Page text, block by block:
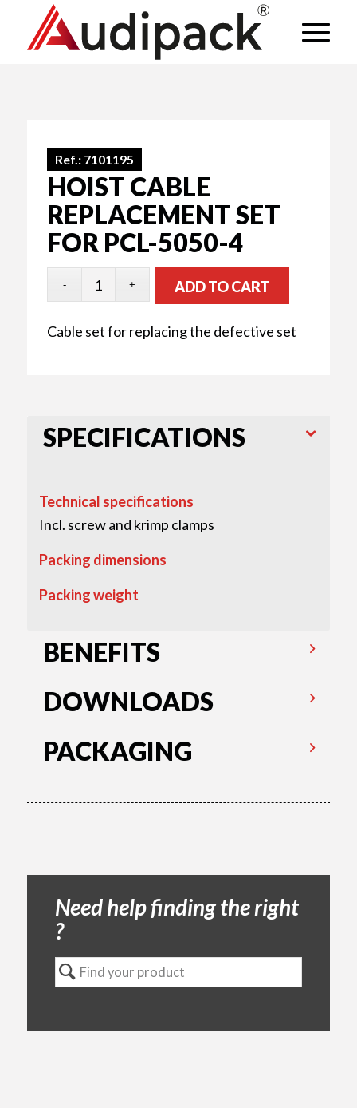
Ref.: 7101195
HOIST CABLE
REPLACEMENT SET
FOR PCL-5050-4
ADD TO CART
Cable set for replacing the defective set
SPECIFICATIONS
Technical specifications
Incl. screw and krimp clamps
Packing dimensions
Packing weight
BENEFITS
DOWNLOADS
PACKAGING
Need help finding the right
?